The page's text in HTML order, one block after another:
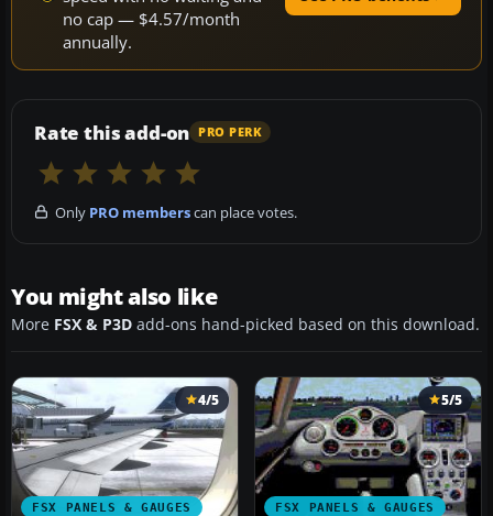
no cap — $4.57/month
annually.
Rate this add-on PRO PERK
Only PRO memberscan place votes.
You might also like
More FSX & P3D add-ons hand-picked based on this download.
FSX PANELS & GAUGES
4/5
FSX PANELS & GAUGES
5/5